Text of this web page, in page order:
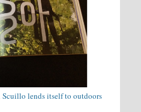
lends itself to outdoors